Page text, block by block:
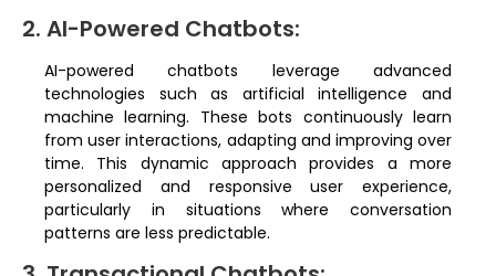
2. AI-Powered Chatbots:
AI-powered chatbots leverage advanced
technologies such as artificial intelligence and
machine learning. These bots continuously learn
from user interactions, adapting and improving over
time. This dynamic approach provides a more
personalized and responsive user experience,
particularly in situations where conversation
patterns are less predictable.